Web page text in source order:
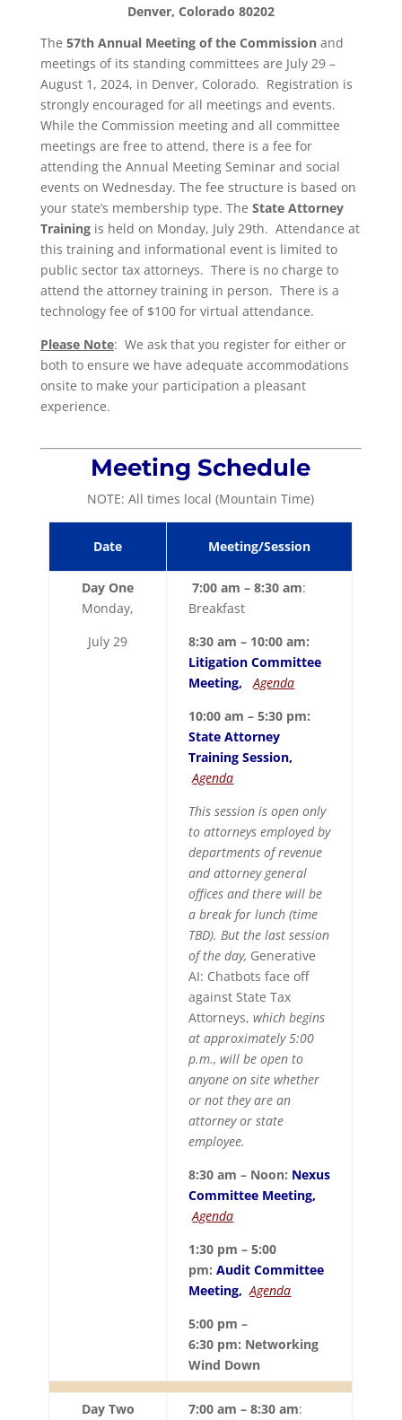
Denver, Colorado 80202
The 57th Annual Meeting of the Commissionand
meetings of its standing committees are July 29 –
August 1, 2024, in Denver, Colorado. Registration is
strongly encouraged for all meetings and events.
While the Commission meeting and all committee
meetings are free to attend, there is a fee for
attending the Annual Meeting Seminar and social
events on Wednesday. The fee structure is based on
your state’s membership type. The State Attorney
Trainingis held on Monday, July 29th. Attendance at
this training and informational event is limited to
public sector tax attorneys. There is no charge to
attend the attorney training in person. There is a
technology fee of $100 for virtual attendance.
Please Note: We ask that you register for either or
both to ensure we have adequate accommodations
onsite to make your participation a pleasant
experience.
Meeting Schedule
NOTE: All times local (Mountain Time)
Date Meeting/Session
Day One
Monday,
July 29
7:00 am – 8:30 am:
Breakfast
8:30 am – 10:00 am:
Litigation Committee
Meeting,
Agenda
10:00 am – 5:30 pm:
State Attorney
Training Session,
Agenda
This session is open only
to attorneys employed by
departments of revenue
and attorney general
offices and there will be
a break for lunch (time
TBD). But the last session
of the day, Generative
AI: Chatbots face off
against State Tax
Attorneys,which begins
at approximately 5:00
p.m., will be open to
anyone on site whether
or not they are an
attorney or state
employee.
8:30 am – Noon: Nexus
Committee Meeting,
Agenda
1:30 pm – 5:00
pm:Audit Committee
Meeting, Agenda
5:00 pm –
6:30 pm: Networking
Wind Down
Day Two 7:00 am – 8:30 am: